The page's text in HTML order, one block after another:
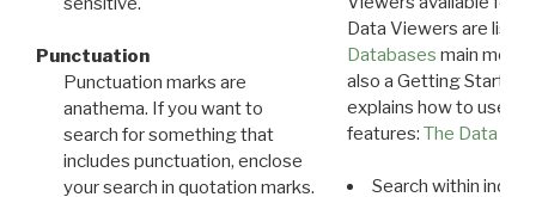
Punctuation
Punctuation marks are
anathema. If you want to
search for something that
includes punctuation, enclose
your search in quotation marks.
Data Viewers are
Databases main menu
also a Getting Started
explains how to use all
features: The Data
Search within